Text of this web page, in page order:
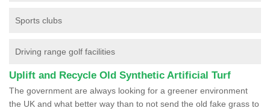
Sports clubs
Driving range golf facilities
Uplift and Recycle Old Synthetic Artificial Turf
The government are always looking for a greener environment
the UK and what better way than to not send the old fake grass to